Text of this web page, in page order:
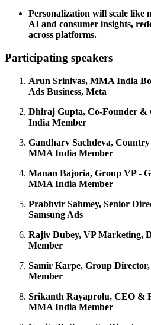
Personalization will scale like
AI and consumer insights,
across platforms.
Participating speakers
Arun Srinivas, MMA India
Ads Business, Meta
Dhiraj Gupta, Co-Founder
India Member
Gandharv Sachdeva,
MMA India Member
Manan Bajoria, Group VP -
MMA India Member
Prabhvir Sahmey, Senior
Samsung Ads
Rajiv Dubey, VP Marketing,
Member
Samir Karpe, Group
Member
Srikanth Rayaprolu, CEO &
MMA India Member